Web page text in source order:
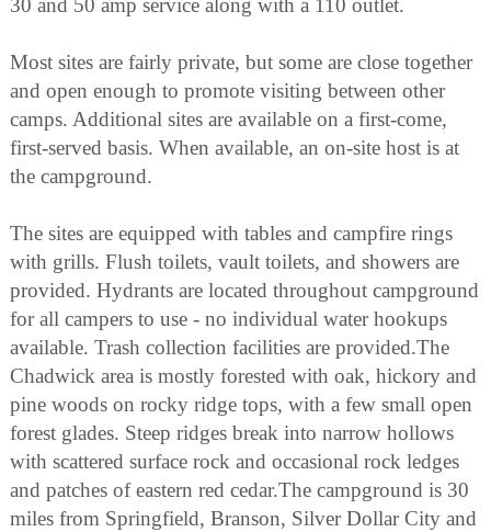
30 and 50 amp service along with a 110 outlet.
Most sites are fairly private, but some are close together
and open enough to promote visiting between other
camps. Additional sites are available on a first-come,
first-served basis. When available, an on-site host is at
the campground.
The sites are equipped with tables and campfire rings
with grills. Flush toilets, vault toilets, and showers are
provided. Hydrants are located throughout campground
for all campers to use - no individual water hookups
available. Trash collection facilities are provided.The
Chadwick area is mostly forested with oak, hickory and
pine woods on rocky ridge tops, with a few small open
forest glades. Steep ridges break into narrow hollows
with scattered surface rock and occasional rock ledges
and patches of eastern red cedar.The campground is 30
miles from Springfield, Branson, Silver Dollar City and